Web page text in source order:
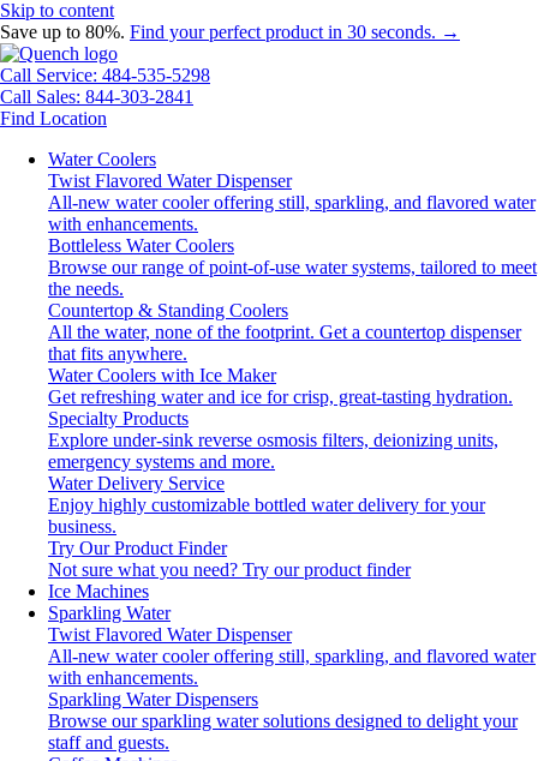
Skip to content
Save up to 80%. Find your perfect product in 30 seconds. →
Call Service: 484-535-5298
Call Sales: 844-303-2841
Find Location
Water Coolers
Twist Flavored Water Dispenser
All-new water cooler offering still, sparkling, and flavored water
with enhancements.
Bottleless Water Coolers
Browse our range of point-of-use water systems, tailored to meet
the needs.
Countertop & Standing Coolers
All the water, none of the footprint. Get a countertop dispenser
that fits anywhere.
Water Coolers with Ice Maker
Get refreshing water and ice for crisp, great-tasting hydration.
Specialty Products
Explore under-sink reverse osmosis filters, deionizing units,
emergency systems and more.
Water Delivery Service
Enjoy highly customizable bottled water delivery for your
business.
Try Our Product Finder
Not sure what you need? Try our product finder
Ice Machines
Sparkling Water
Twist Flavored Water Dispenser
All-new water cooler offering still, sparkling, and flavored water
with enhancements.
Sparkling Water Dispensers
Browse our sparkling water solutions designed to delight your
staff and guests.